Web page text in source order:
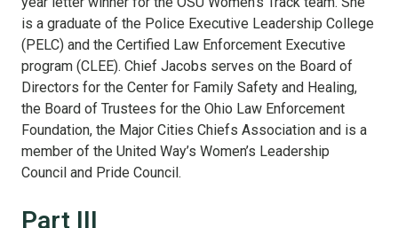
is a graduate of the Police Executive Leadership College
(PELC) and the Certified Law Enforcement Executive
program (CLEE). Chief Jacobs serves on the Board of
Directors for the Center for Family Safety and Healing,
the Board of Trustees for the Ohio Law Enforcement
Foundation, the Major Cities Chiefs Association and is a
member of the United Way’s Women’s Leadership
Council and Pride Council.
Part III